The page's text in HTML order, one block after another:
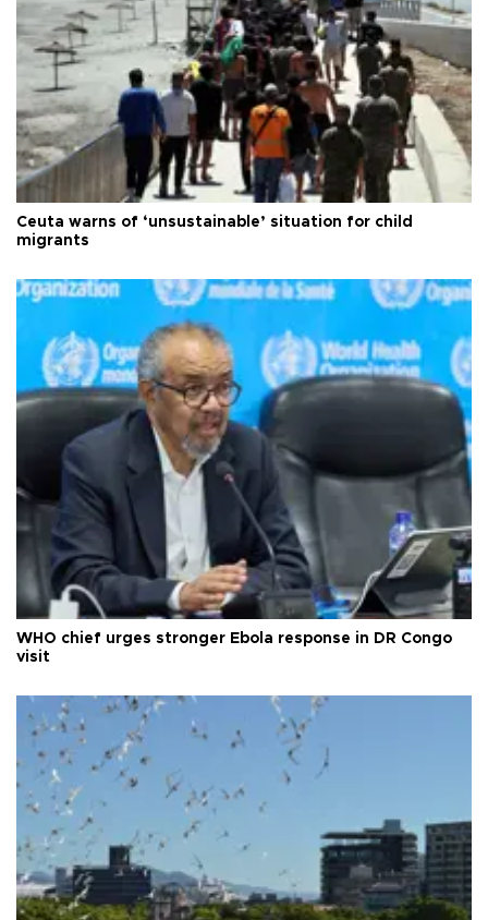
Ceuta warns of ‘unsustainable’ situation for child
migrants
WHO chief urges stronger Ebola response in DR Congo
visit